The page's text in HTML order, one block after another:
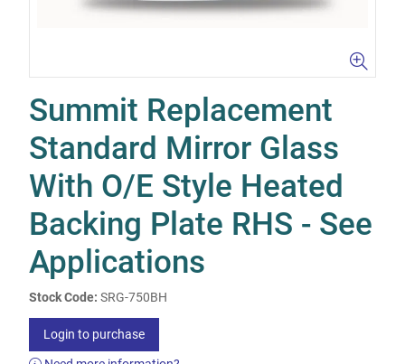
Summit Replacement
Standard Mirror Glass
With O/E Style Heated
Backing Plate RHS - See
Applications
Stock Code: SRG-750BH
Login to purchase